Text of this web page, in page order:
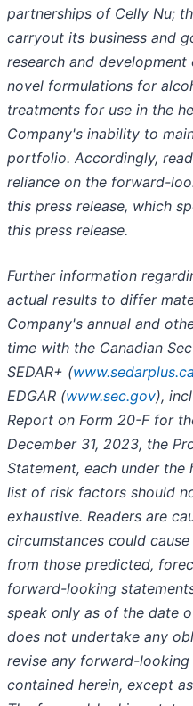
partnerships of Celly Nu;
carryout its business and
research and
novel formulations for
treatments for use in the
Company's inability to
portfolio. Accordingly,
reliance on the forward-
this press release, which
this press release.
Further information
actual results to differ
Company's annual and
time with the Canadian
SEDAR+ (www.sedarplus.ca
EDGAR (www.sec.gov),
Report on Form 20-F for
December 31, 2023, the
Statement, each under the
list of risk factors should
exhaustive. Readers are
circumstances could
from those predicted,
forward-looking
speak only as of the date
does not undertake any
revise any forward-
contained herein, except